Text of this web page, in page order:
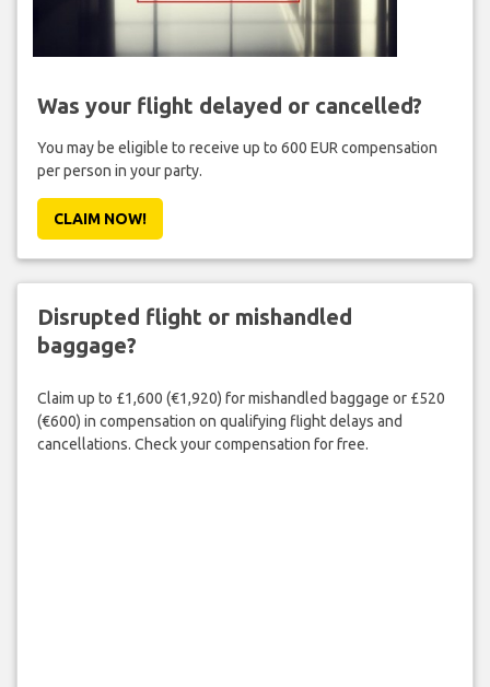
Was your flight delayed or cancelled?
You may be eligible to receive up to 600 EUR compensation
per person in your party.
CLAIM NOW!
Disrupted flight or mishandled
baggage?
Claim up to £1,600 (€1,920) for mishandled baggage or £520
(€600) in compensation on qualifying flight delays and
cancellations. Check your compensation for free.